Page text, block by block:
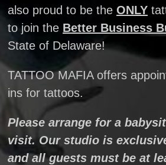
also proud to be the ONLY
to join the Better Business
State of Delaware!
TATTOO MAFIA offers
ins for tattoos.
Please arrange for a
visit. Our studio is
and all guests must be at